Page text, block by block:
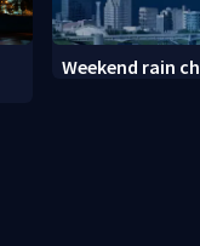
Weekend rain